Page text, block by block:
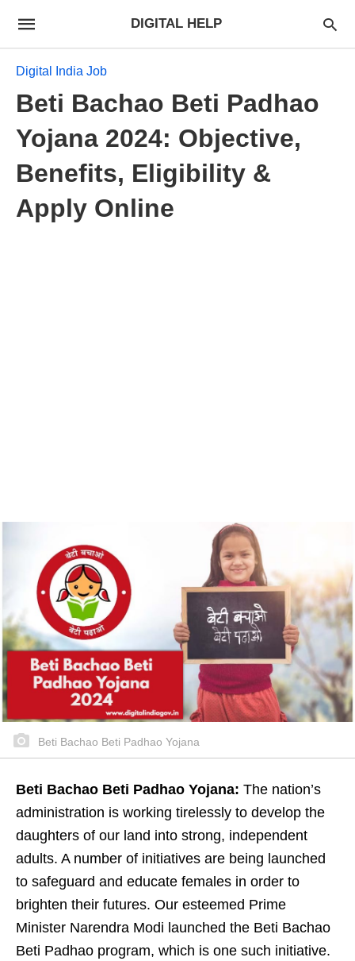
DIGITAL HELP
Digital India Job
Beti Bachao Beti Padhao
Yojana 2024: Objective,
Benefits, Eligibility &
Apply Online
Beti Bachao Beti Padhao Yojana
Beti Bachao Beti Padhao Yojana: The nation’s
administration is working tirelessly to develop the
daughters of our land into strong, independent
adults. A number of initiatives are being launched
to safeguard and educate females in order to
brighten their futures. Our esteemed Prime
Minister Narendra Modi launched the Beti Bachao
Beti Padhao program, which is one such initiative.